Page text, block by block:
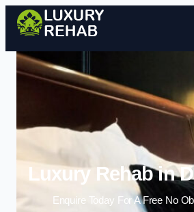
Skip to
Luxury Rehab in
Enquire Today For A Free No